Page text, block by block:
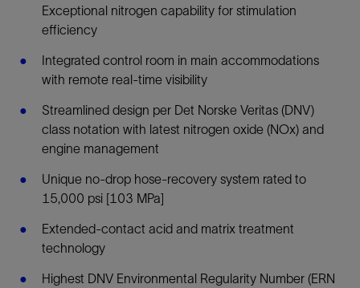
Exceptional nitrogen capability for stimulation
efficiency
Integrated control room in main accommodations
with remote real-time visibility
Streamlined design per Det Norske Veritas (DNV)
class notation with latest nitrogen oxide (NOx) and
engine management
Unique no-drop hose-recovery system rated to
15,000 psi [103 MPa]
Extended-contact acid and matrix treatment
technology
Highest DNV Environmental Regularity Number (ERN